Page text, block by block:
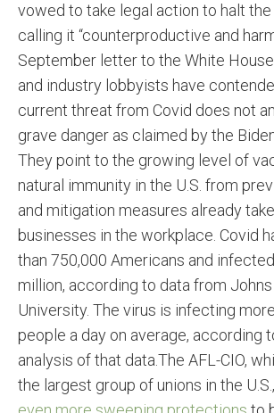
vowed to take legal action to halt the
calling it “counterproductive and
September letter to the White
and industry lobbyists have
current threat from Covid does not
grave danger as claimed by the
They point to the growing level of
natural immunity in the U.S. from
and mitigation measures already
businesses in the workplace. Covid
than 750,000 Americans and
million, according to data from
University. The virus is infecting
people a day on average, according
analysis of that data.The AFL-CIO,
the largest group of unions in the